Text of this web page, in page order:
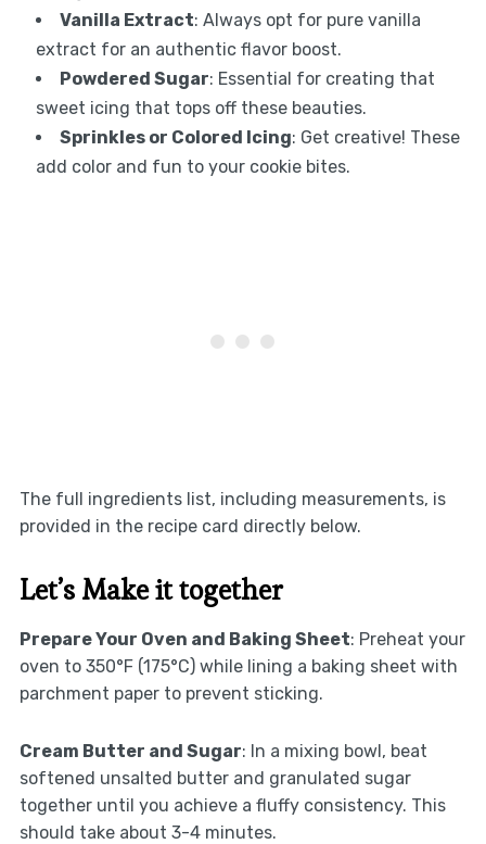
Vanilla Extract: Always opt for pure vanilla
extract for an authentic flavor boost.
Powdered Sugar: Essential for creating that
sweet icing that tops off these beauties.
Sprinkles or Colored Icing: Get creative! These
add color and fun to your cookie bites.
The full ingredients list, including measurements, is
provided in the recipe card directly below.
Let’s Make it together
Prepare Your Oven and Baking Sheet: Preheat your
oven to 350°F (175°C) while lining a baking sheet with
parchment paper to prevent sticking.
Cream Butter and Sugar: In a mixing bowl, beat
softened unsalted butter and granulated sugar
together until you achieve a fluffy consistency. This
should take about 3-4 minutes.